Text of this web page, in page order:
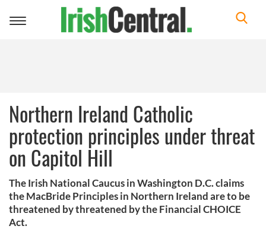
Toggle
Northern Ireland Catholic
protection principles under threat
on Capitol Hill
The Irish National Caucus in Washington D.C. claims
the MacBride Principles in Northern Ireland are to be
threatened by threatened by the Financial CHOICE
Act.